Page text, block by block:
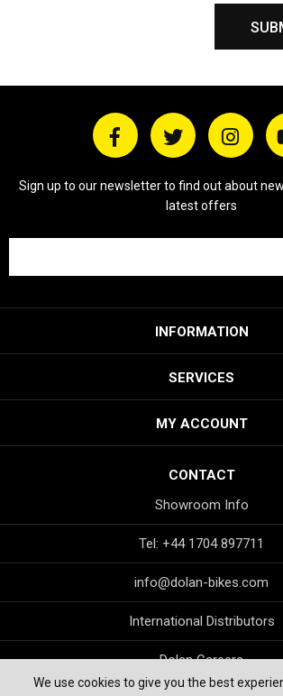
We use cookies to give you the best
Sign up to our newsletter to find out about
latest offers
INFORMATION
SERVICES
MY ACCOUNT
CONTACT
Showroom Info
Tel: +44 1704 897711
info@dolan-bikes.com
International Distributors
Dolan Careers